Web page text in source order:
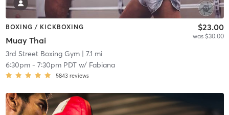
BOXING / KICKBOXING
Muay Thai
$23.00
was $30.00
3rd Street Boxing Gym| 7.1 mi
6:30pm- 7:30pm PDTw/ Fabiana
5843 reviews